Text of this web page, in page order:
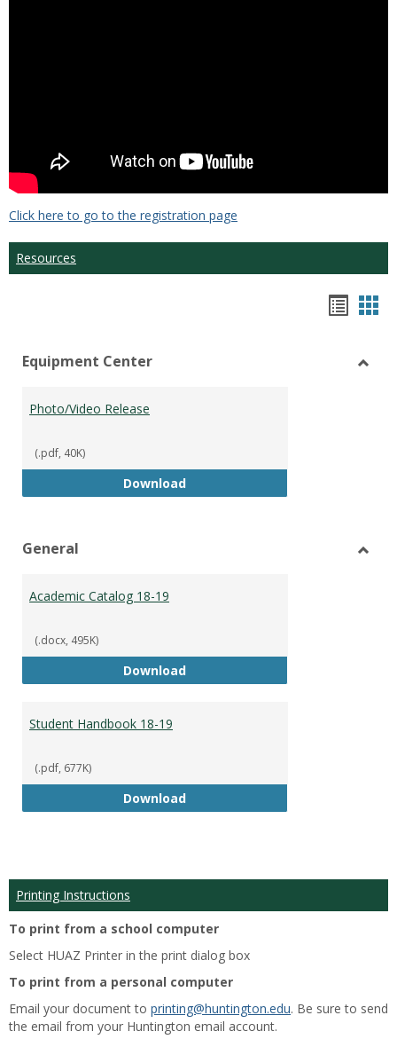
Click here to go to the registration page
Resources
view
Equipment Center
Photo/Video Release
(.pdf, 40K)
DownloadPhoto/Video Release
General
Academic Catalog 18-19
(.docx, 495K)
DownloadAcademic Catalog 18-19
Student Handbook 18-19
(.pdf, 677K)
DownloadStudent Handbook 18-19
Printing Instructions
To print from a school computer
Select HUAZ Printer in the print dialog box
To print from a personal computer
Email your document to printing@huntington.edu. Be sure to send
the email from your Huntington email account.